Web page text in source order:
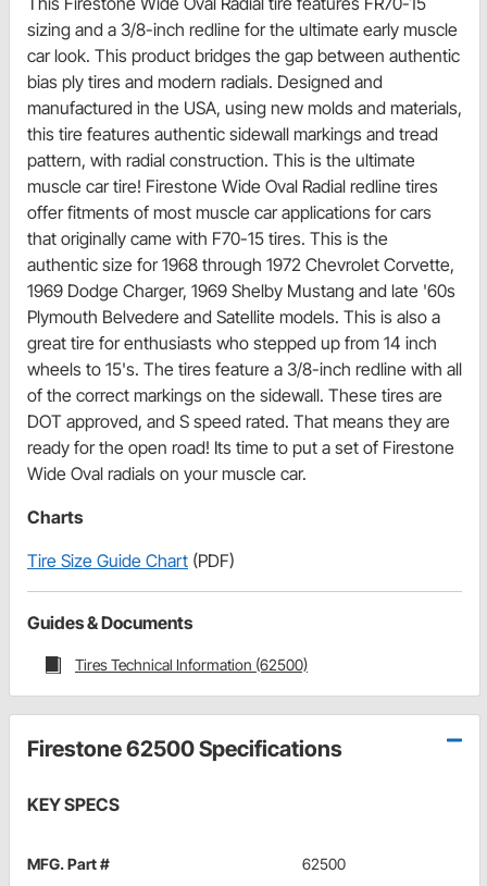
sizing and a 3/8-inch redline for the ultimate early muscle
car look. This product bridges the gap between authentic
bias ply tires and modern radials. Designed and
manufactured in the USA, using new molds and materials,
this tire features authentic sidewall markings and tread
pattern, with radial construction. This is the ultimate
muscle car tire! Firestone Wide Oval Radial redline tires
offer fitments of most muscle car applications for cars
that originally came with F70-15 tires. This is the
authentic size for 1968 through 1972 Chevrolet Corvette,
1969 Dodge Charger, 1969 Shelby Mustang and late '60s
Plymouth Belvedere and Satellite models. This is also a
great tire for enthusiasts who stepped up from 14 inch
wheels to 15's. The tires feature a 3/8-inch redline with all
of the correct markings on the sidewall. These tires are
DOT approved, and S speed rated. That means they are
ready for the open road! Its time to put a set of Firestone
Wide Oval radials on your muscle car.
Charts
Tire Size Guide Chart (PDF)
Guides & Documents
Tires Technical Information (62500)
Firestone 62500 Specifications
KEY SPECS
MFG. Part # 62500